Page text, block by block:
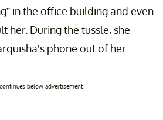
in the office building and even
her. During the tussle, she
phone out of her
below advertisement